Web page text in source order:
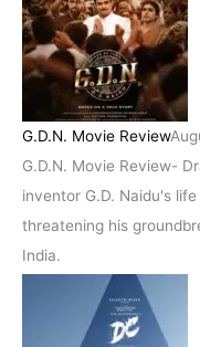
G.D.N. Movie Review
G.D.N. Movie Review-
inventor G.D. Naidu's
threatening his
India.